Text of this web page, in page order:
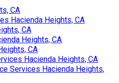
CA
Hacienda Heights, CA
CA
Heights, CA
CA
Hacienda Heights, CA
Services Hacienda Heights,